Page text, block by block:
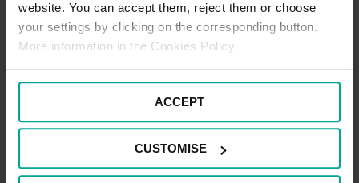
website. You can accept them, reject them or choose
your settings by clicking on the corresponding button.
More information in the Cookies Policy.
ACCEPT
CUSTOMISE
Facilities at
Derriford Hospital
Concessionary
Tickets